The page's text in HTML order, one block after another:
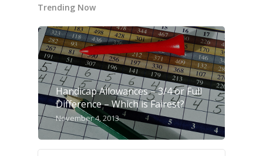
Trending Now
Handicap Allowances – 3/4 or Full
Difference – Which is Fairest?
November 4, 2013